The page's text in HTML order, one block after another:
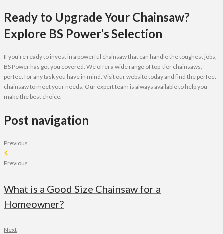
Ready to Upgrade Your Chainsaw?
Explore BS Power’s Selection
If you’re ready to invest in a powerful chainsaw that can handle the toughest jobs,
BS Power has got you covered. We offer a wide range of top-tier chainsaws,
perfect for any task you have in mind. Visit our website today and find the perfect
chainsaw to meet your needs. Our expert team is always available to help you
make the best choice.
Post navigation
Previous
Previous
What is a Good Size Chainsaw for a
Homeowner?
Next